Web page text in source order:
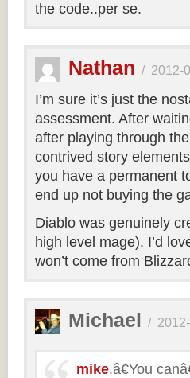
the code..per se.
Nathan / 2012-
I’m sure it’s just the
assessment. After
after playing through
contrived story
you have a permanent
end up not buying the
Diablo was genuinely
high level mage). I’d
won’t come from
Michael /
mike.â€You